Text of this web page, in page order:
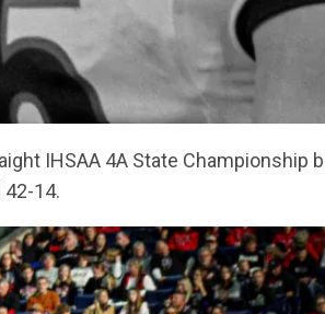
IHSAA 4A State Championship
14.